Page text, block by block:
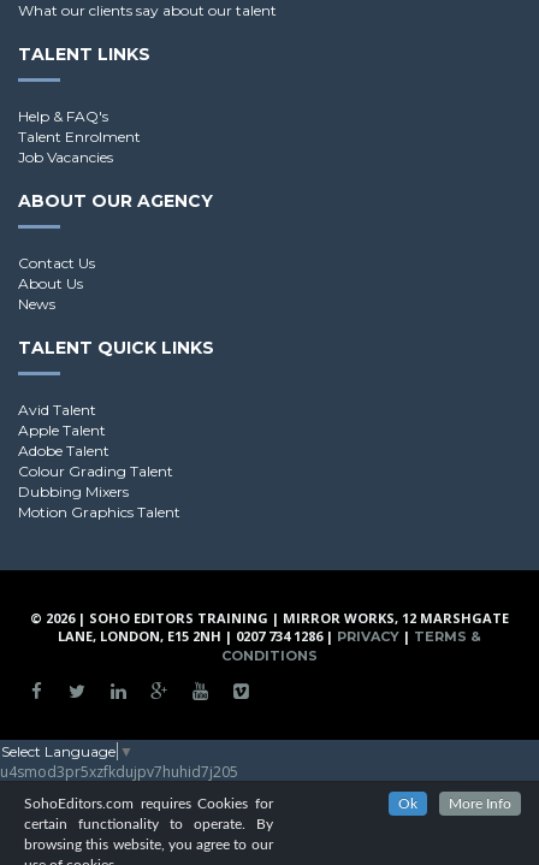
What our clients say about our talent
TALENT LINKS
Help & FAQ's
Talent Enrolment
Job Vacancies
ABOUT OUR AGENCY
Contact Us
About Us
News
TALENT QUICK LINKS
Avid Talent
Apple Talent
Adobe Talent
Colour Grading Talent
Dubbing Mixers
Motion Graphics Talent
© 2026 | SOHO EDITORS TRAINING | MIRROR WORKS, 12 MARSHGATE
LANE, LONDON, E15 2NH | 0207 734 1286 | PRIVACY | TERMS &
CONDITIONS
Select Language ▼
u4smod3pr5xzfkdujpv7huhid7j205
SohoEditors.com requires Cookies for
certain functionality to operate. By
browsing this website, you agree to our
Ok More Info